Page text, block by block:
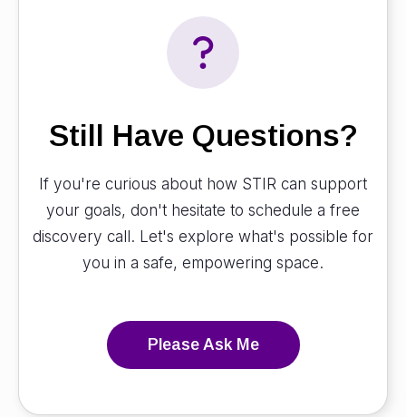
Still Have Questions?
If you're curious about how STIR can support
your goals, don't hesitate to schedule a free
discovery call. Let's explore what's possible for
you in a safe, empowering space.
Please Ask Me